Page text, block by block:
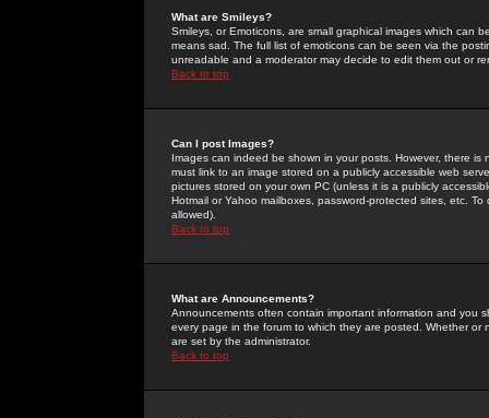
What are Smileys?
Smileys, or Emoticons, are small graphical images which can
means sad. The full list of emoticons can be seen via the
unreadable and a moderator may decide to edit them out or
Back to top
Can I post Images?
Images can indeed be shown in your posts. However, there
must link to an image stored on a publicly accessible web
pictures stored on your own PC (unless it is a publicly
Hotmail or Yahoo mailboxes, password-protected sites, etc.
allowed).
Back to top
What are Announcements?
Announcements often contain important information and you
every page in the forum to which they are posted. Whether
are set by the administrator.
Back to top